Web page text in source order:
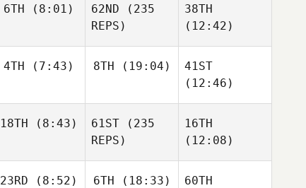
6TH (8:01) 62ND (235
REPS)
38TH
(12:42)
4TH (7:43) 8TH (19:04)
41ST
(12:46)
18TH (8:43) 61ST (235
REPS)
16TH
(12:08)
23RD (8:52) 6TH (18:33)
60TH